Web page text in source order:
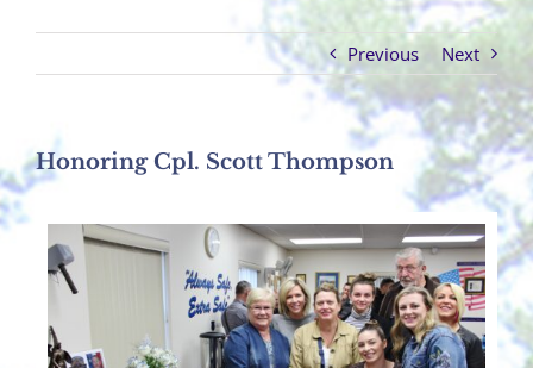
Previous Next
Honoring Cpl. Scott Thompson